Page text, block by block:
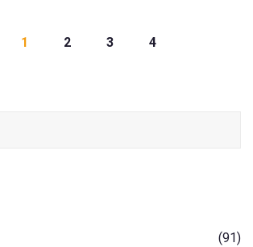
1 2 3 4
(91)